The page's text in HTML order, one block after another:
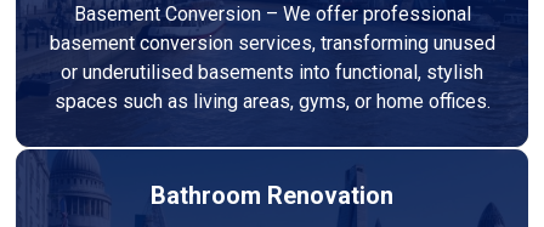
Basement Conversion – We offer professional
basement conversion services, transforming unused
or underutilised basements into functional, stylish
spaces such as living areas, gyms, or home offices.
Bathroom Renovation